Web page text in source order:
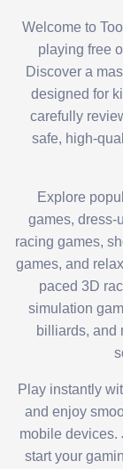
Welcome to
playing free
Discover a
designed for
carefully
safe, high-
Explore
games, dress-
racing games,
games, and
paced 3D
simulation
billiards, and
Play instantly
and enjoy
mobile devices.
start your